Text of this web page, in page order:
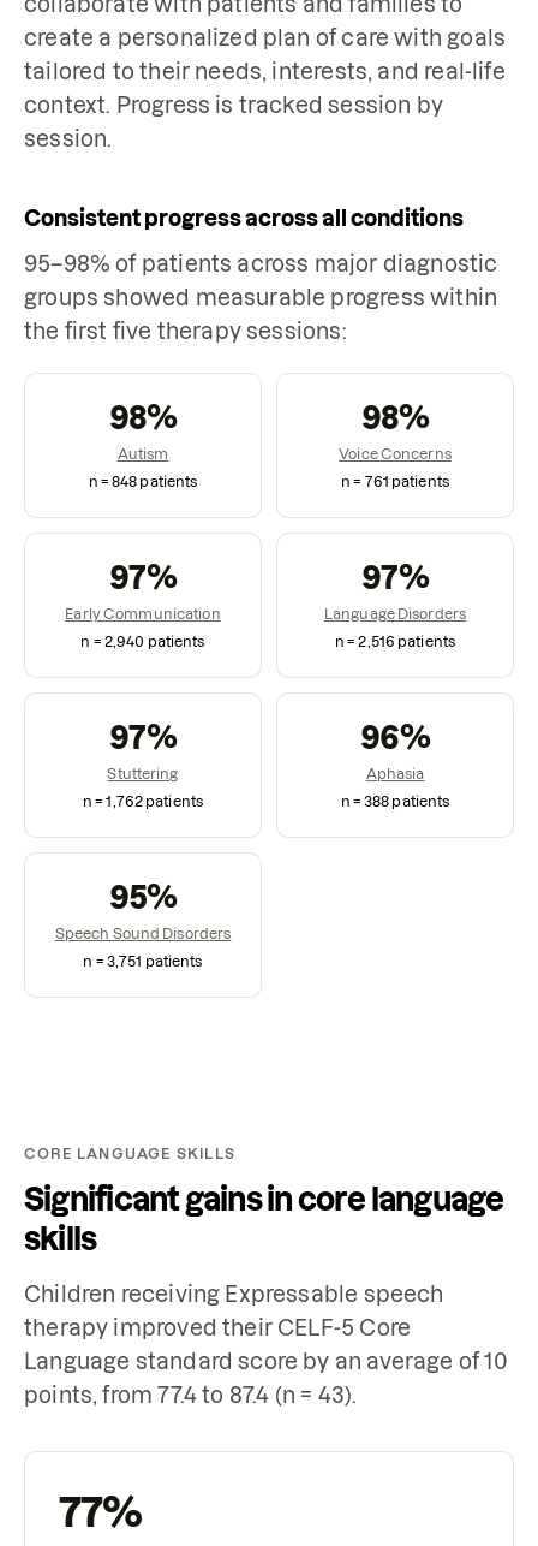
create a personalized plan of care with goals
tailored to their needs, interests, and real-life
context. Progress is tracked session by
session.
Consistent progress across all conditions
95–98% of patients across major diagnostic
groups showed measurable progress within
the first five therapy sessions:
98%
Autism
n = 848 patients
98%
Voice Concerns
n = 761 patients
97%
Early Communication
n = 2,940 patients
97%
Language Disorders
n =2,516 patients
97%
Stuttering
n =1,762 patients
96%
Aphasia
n = 388 patients
95%
Speech Sound Disorders
n = 3,751 patients
CORE LANGUAGE SKILLS
Significant gains in core language
skills
Children receiving Expressable speech
therapy improved their CELF-5 Core
Language standard score by an average of 10
points, from 77.4 to 87.4 (n = 43).
77%